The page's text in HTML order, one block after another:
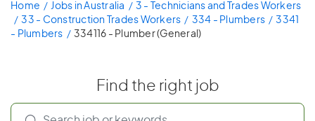
Home Jobs in Australia
3 - Technicians and Trades Workers
33 - Construction Trades Workers
334 - Plumbers
3341
- Plumbers
334116 - Plumber (General)
Find the right job